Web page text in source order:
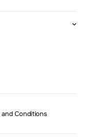
and Conditions